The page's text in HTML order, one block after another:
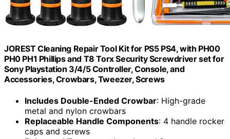
JOREST Cleaning Repair Tool Kit for PS5 PS4, with PH00
PH0 PH1 Phillips and T8 Torx Security Screwdriver set for
Sony Playstation 3/4/5 Controller, Console, and
Accessories, Crowbars, Tweezer, Screws
Includes Double-Ended Crowbar: High-grade
metal and nylon crowbars
Replaceable Handle Components: 4 handle rocker
caps and screws